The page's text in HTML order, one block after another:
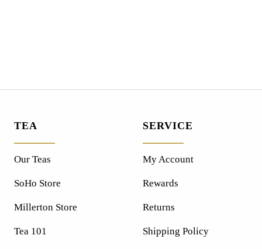
TEA
Our Teas
SoHo Store
Millerton Store
Tea 101
SERVICE
My Account
Rewards
Returns
Shipping Policy